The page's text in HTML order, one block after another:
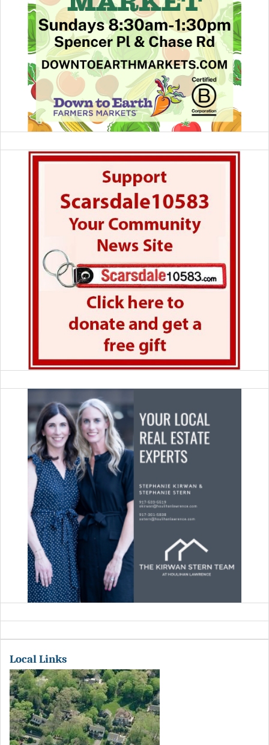
Local Links